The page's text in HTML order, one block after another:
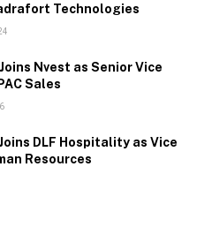
Technologies
Nvest as Senior Vice
Sales
DLF Hospitality as Vice
Resources